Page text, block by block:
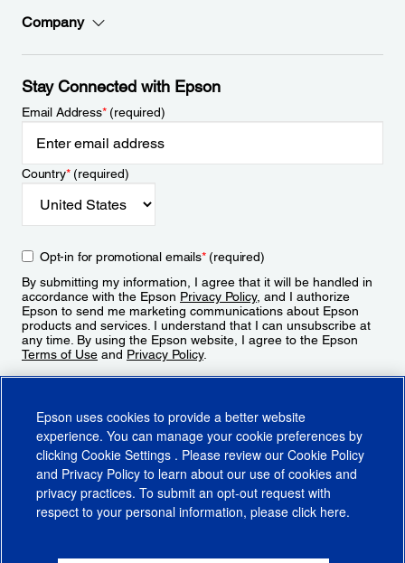
Company
Stay Connected with Epson
Email Address*(required)
Country*(required)
Opt-in for promotional emails*(required)
By submitting my information, I agree that it will be handled in
accordance with the Epson Privacy Policy, and I authorize
Epson to send me marketing communications about Epson
products and services. I understand that I can unsubscribe at
any time. By using the Epson website, I agree to the Epson
Terms of Use and Privacy Policy.
Epson uses cookies to provide a better website
experience. You can manage your cookie preferences by
clicking Cookie Settings . Please review our Cookie Policy
and Privacy Policy to learn about our use of cookies and
privacy practices. To submit an opt-out request with
respect to your personal information, please click here.